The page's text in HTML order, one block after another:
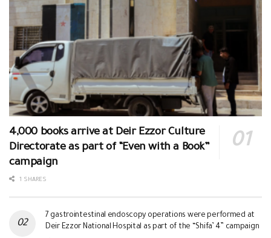
4,000 books arrive at Deir Ezzor Culture
Directorate as part of “Even with a Book”
campaign
1 SHARES
7 gastrointestinal endoscopy operations were performed at
Deir Ezzor National Hospital as part of the “Shifa’ 4” campaign